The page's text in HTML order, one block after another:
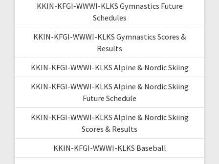
KKIN-KFGI-WWWI-KLKS Gymnastics Future
Schedules
KKIN-KFGI-WWWI-KLKS Gymnastics Scores &
Results
KKIN-KFGI-WWWI-KLKS Alpine & Nordic Skiing
KKIN-KFGI-WWWI-KLKS Alpine & Nordic Skiing
Future Schedule
KKIN-KFGI-WWWI-KLKS Alpine & Nordic Skiing
Scores & Results
KKIN-KFGI-WWWI-KLKS Baseball